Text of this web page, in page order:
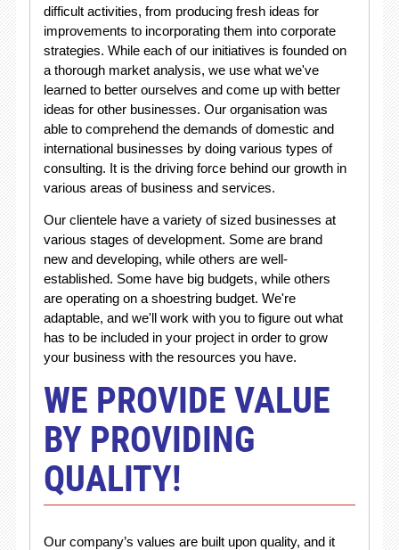
difficult activities, from producing fresh ideas for
improvements to incorporating them into corporate
strategies. While each of our initiatives is founded on
a thorough market analysis, we use what we've
learned to better ourselves and come up with better
ideas for other businesses. Our organisation was
able to comprehend the demands of domestic and
international businesses by doing various types of
consulting. It is the driving force behind our growth in
various areas of business and services.
Our clientele have a variety of sized businesses at
various stages of development. Some are brand
new and developing, while others are well-
established. Some have big budgets, while others
are operating on a shoestring budget. We're
adaptable, and we'll work with you to figure out what
has to be included in your project in order to grow
your business with the resources you have.
WE PROVIDE VALUE
BY PROVIDING
QUALITY!
Our company’s values are built upon quality, and it